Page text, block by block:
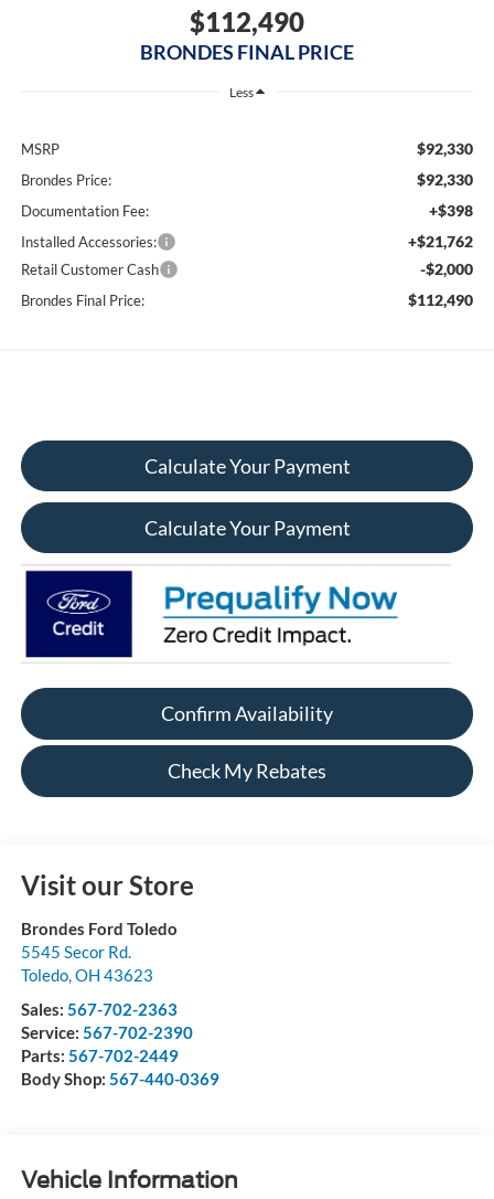
$112,490
BRONDES FINAL PRICE
Less
MSRP $92,330
Brondes Price: $92,330
Documentation Fee: +$398
Installed Accessories: +$21,762
Retail Customer Cash -$2,000
Brondes Final Price: $112,490
Calculate Your Payment
Calculate Your Payment
Confirm Availability
Check My Rebates
Visit our Store
Brondes Ford Toledo
5545 Secor Rd.
Toledo,OH 43623
Sales: 567-702-2363
Service: 567-702-2390
Parts: 567-702-2449
Body Shop: 567-440-0369
Vehicle Information